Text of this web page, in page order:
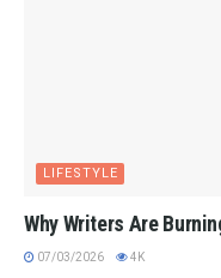
LIFESTYLE
Why Writers Are
07/03/2026 4K